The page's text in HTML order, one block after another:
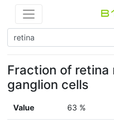
Fraction of retina
ganglion cells
Value 63 %